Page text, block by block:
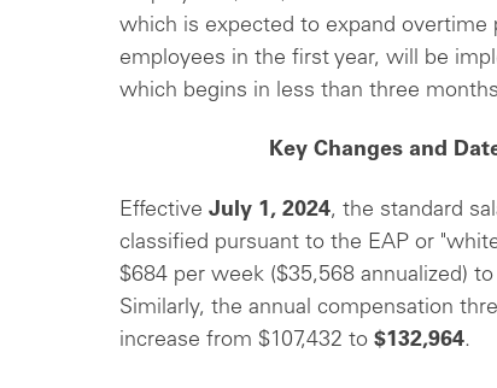
which is expected to expand
employees in the first year, will be
which begins in less than three
Key Changes and
Effective July 1, 2024, the standard
classified pursuant to the EAP or
$684 per week ($35,568 annualized) to
Similarly, the annual compensation
increase from $107,432 to $132,964.